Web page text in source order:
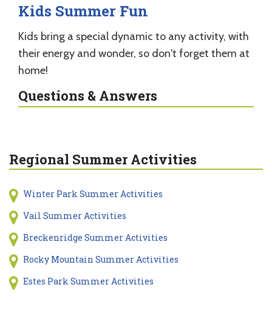
Kids Summer Fun
Kids bring a special dynamic to any activity, with
their energy and wonder, so don't forget them at
home!
Questions & Answers
Regional Summer Activities
Winter Park Summer Activities
Vail Summer Activities
Breckenridge Summer Activities
Rocky Mountain Summer Activities
Estes Park Summer Activities